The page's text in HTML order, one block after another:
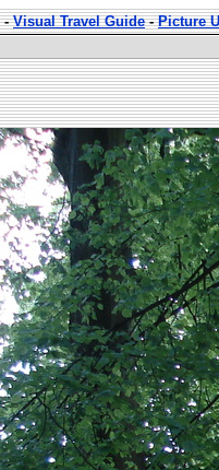
-Visual Travel Guide-Picture